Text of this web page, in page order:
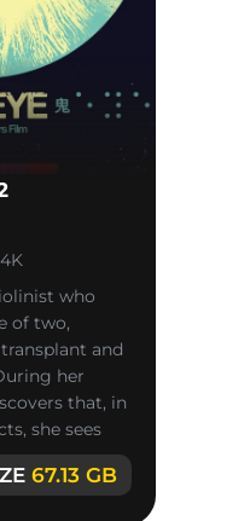
who
of two,
and
her
that, in
she sees
67.13 GB